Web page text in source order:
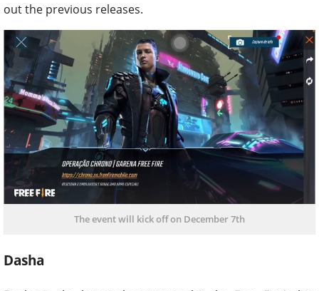
out the previous releases.
The event will kick off on December 7th
Dasha